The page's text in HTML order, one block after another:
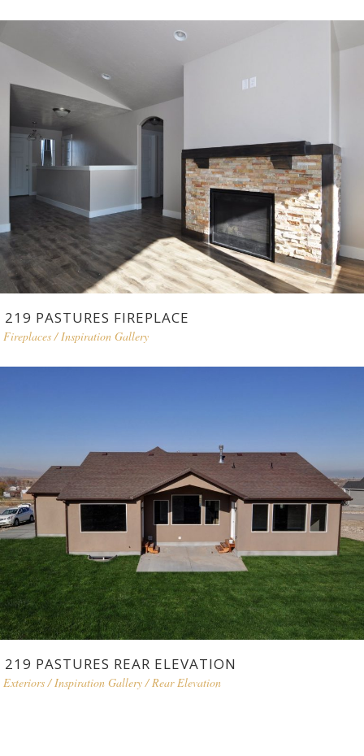
219 PASTURES FIREPLACE
Fireplaces/Inspiration Gallery
219 PASTURES REAR ELEVATION
Exteriors/Inspiration Gallery/Rear Elevation